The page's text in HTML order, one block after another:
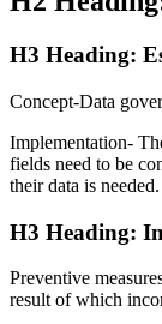
H3 Heading:
Concept-Data
Implementation-
fields need to be
their data is
H3 Heading:
Preventive
result of which